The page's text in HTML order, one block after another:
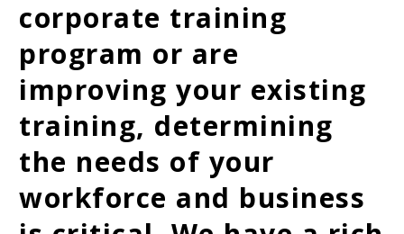
corporate training
program or are
improving your existing
training, determining
the needs of your
workforce and business